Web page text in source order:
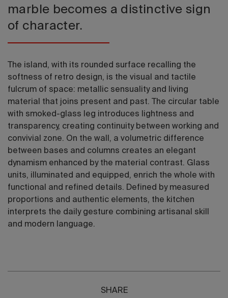
marble becomes a distinctive sign
of character.
The island, with its rounded surface recalling the
softness of retro design, is the visual and tactile
fulcrum of space: metallic sensuality and living
material that joins present and past. The circular table
with smoked-glass leg introduces lightness and
transparency, creating continuity between working and
convivial zone. On the wall, a volumetric difference
between bases and columns creates an elegant
dynamism enhanced by the material contrast. Glass
units, illuminated and equipped, enrich the whole with
functional and refined details. Defined by measured
proportions and authentic elements, the kitchen
interprets the daily gesture combining artisanal skill
and modern language.
SHARE